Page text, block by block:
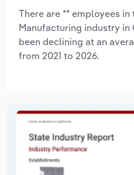
There are ** employees
Manufacturing industry in
been declining at an
from 2021 to 2026.